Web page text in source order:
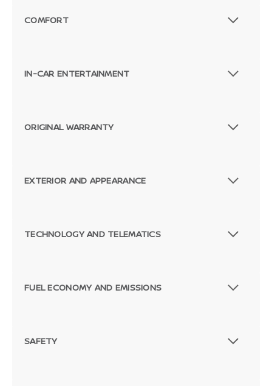
COMFORT
IN-CAR ENTERTAINMENT
ORIGINAL WARRANTY
EXTERIOR AND APPEARANCE
TECHNOLOGY AND TELEMATICS
FUEL ECONOMY AND EMISSIONS
SAFETY